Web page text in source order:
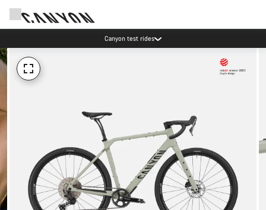
Canyon test rides